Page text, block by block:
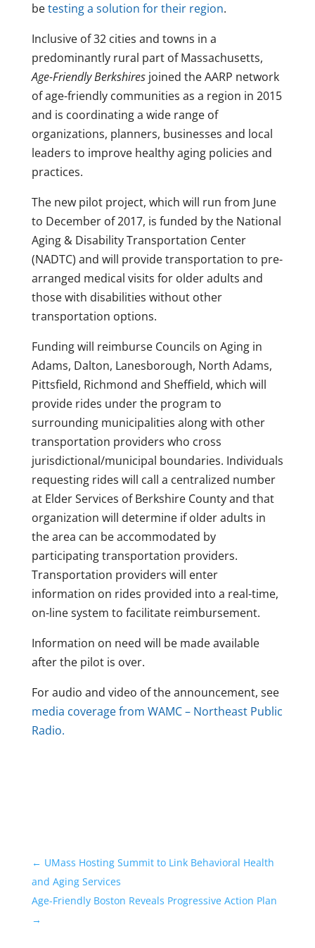
betesting a solution for their region.
Inclusive of 32 cities and towns in a
predominantly rural part of Massachusetts,
Age-Friendly Berkshiresjoined the AARP network
of age-friendly communities as a region in 2015
and is coordinating a wide range of
organizations, planners, businesses and local
leaders to improve healthy aging policies and
practices.
The new pilot project, which will run from June
to December of 2017, is funded by the National
Aging & Disability Transportation Center
(NADTC) and will provide transportation to pre-
arranged medical visits for older adults and
those with disabilities without other
transportation options.
Funding will reimburse Councils on Aging in
Adams, Dalton, Lanesborough, North Adams,
Pittsfield, Richmond and Sheffield, which will
provide rides under the program to
surrounding municipalities along with other
transportation providers who cross
jurisdictional/municipal boundaries. Individuals
requesting rides will call a centralized number
at Elder Services of Berkshire County and that
organization will determine if older adults in
the area can be accommodated by
participating transportation providers.
Transportation providers will enter
information on rides provided into a real-time,
on-line system to facilitate reimbursement.
Information on need will be made available
after the pilot is over.
For audio and video of the announcement, see
media coverage from WAMC – Northeast Public
Radio.
← UMass Hosting Summit to Link Behavioral Health
and Aging Services
Age-Friendly Boston Reveals Progressive Action Plan
→